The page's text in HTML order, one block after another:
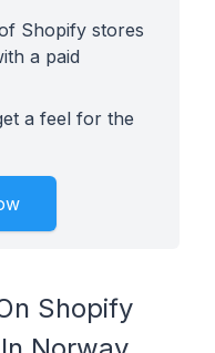
Shopify stores
a paid
a feel for the
Shopify